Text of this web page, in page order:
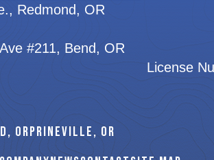
Redmond, OR
#211, Bend, OR
License
ORPRINEVILLE, OR